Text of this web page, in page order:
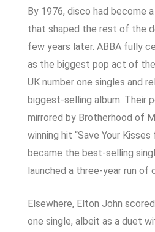
By 1976, disco had become
that shaped the rest of the
few years later. ABBA fully
as the biggest pop act of
UK number one singles and
biggest-selling album. Their
mirrored by Brotherhood of
winning hit “Save Your Kisses
became the best-selling
launched a three-year run of
Elsewhere, Elton John
one single, albeit as a duet